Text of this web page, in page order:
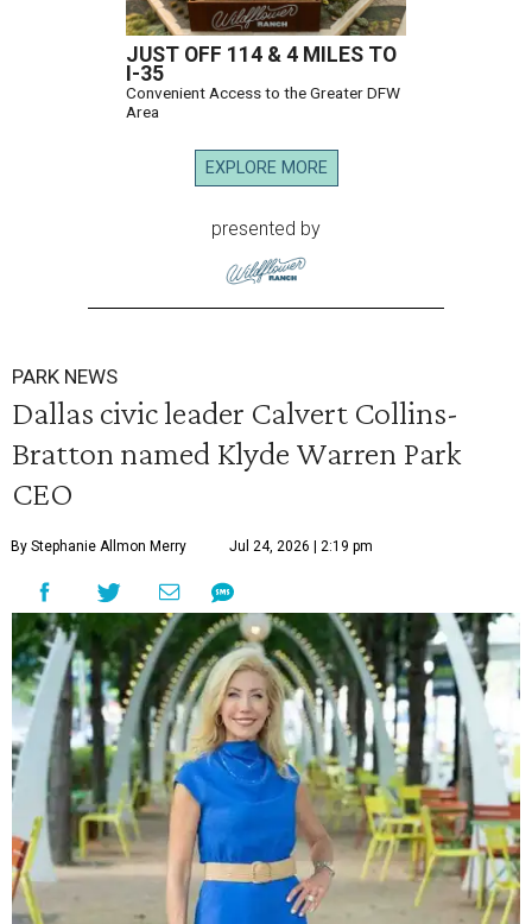
JUST OFF 114 & 4 MILES TO
I-35
Convenient Access to the Greater DFW
Area
EXPLORE MORE
presented by
PARK NEWS
Dallas civic leader Calvert Collins-
Bratton named Klyde Warren Park
CEO
By Stephanie Allmon Merry Jul 24, 2026 | 2:19 pm